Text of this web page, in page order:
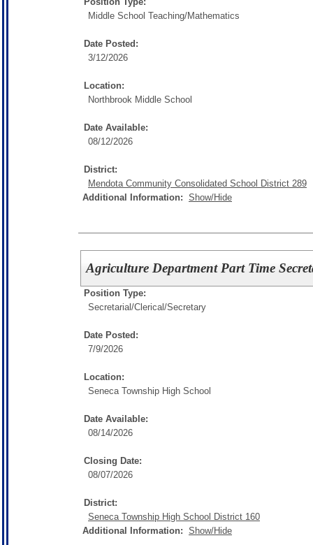
Middle School Teaching/Mathematics
Date Posted:
3/12/2026
Location:
Northbrook Middle School
Date Available:
08/12/2026
District:
Mendota Community Consolidated School District 289
Additional Information: Show/Hide
Agriculture Department Part Time
Position Type:
Secretarial/Clerical/Secretary
Date Posted:
7/9/2026
Location:
Seneca Township High School
Date Available:
08/14/2026
Closing Date:
08/07/2026
District:
Seneca Township High School District 160
Additional Information: Show/Hide